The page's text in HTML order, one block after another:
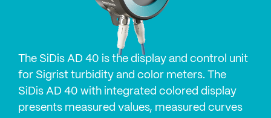
The SiDis AD 40 is the display and control unit
for Sigrist turbidity and color meters. The
SiDis AD 40 with integrated colored display
presents measured values, measured curves